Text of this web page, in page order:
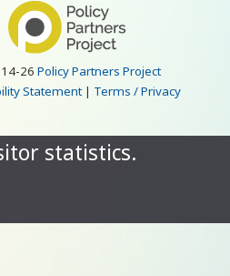
26Policy Partners Project
Statement| Terms / Privacy
statistics.